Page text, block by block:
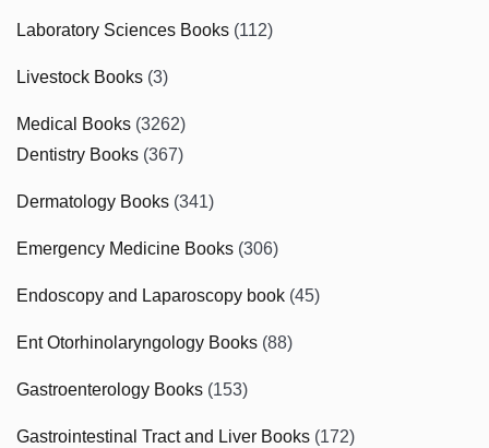
Laboratory Sciences Books (112)
Livestock Books (3)
Medical Books (3262)
Dentistry Books (367)
Dermatology Books (341)
Emergency Medicine Books (306)
Endoscopy and Laparoscopy book (45)
Ent Otorhinolaryngology Books (88)
Gastroenterology Books (153)
Gastrointestinal Tract and Liver Books (172)